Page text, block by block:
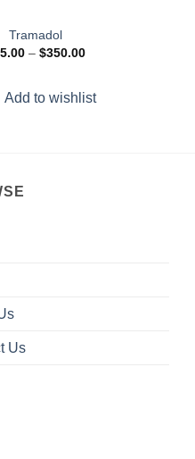
Tramadol
– $350.00Price
through
$350.00
Add to wishlist
Us